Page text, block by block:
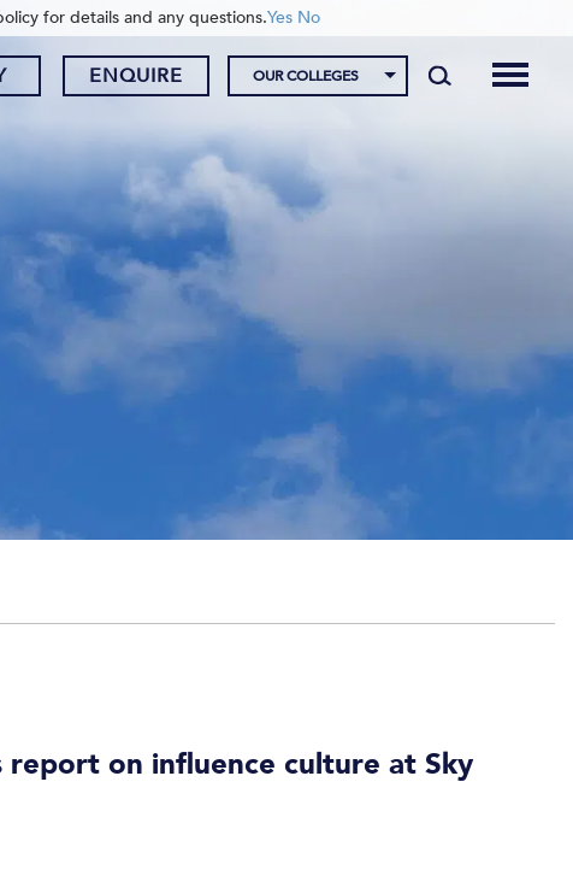
ENQUIRE OUR COLLEGES
report on influence culture at Sky
for details and any questions.Yes No